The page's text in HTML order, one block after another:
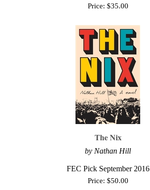
Price: $35.00
The Nix
by Nathan Hill
FEC Pick September 2016
Price: $50.00